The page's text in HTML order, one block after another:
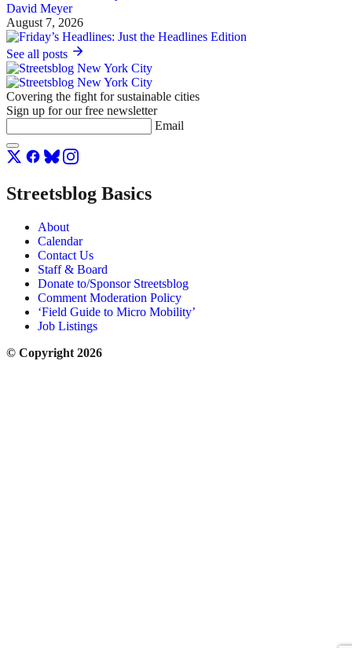
David Meyer
August 7, 2026
See all posts
Covering the fight for sustainable cities
Sign up for our free newsletter
Email
Streetsblog Basics
About
Calendar
Contact Us
Staff & Board
Donate to/Sponsor Streetsblog
Comment Moderation Policy
‘Field Guide to Micro Mobility’
Job Listings
© Copyright 2026